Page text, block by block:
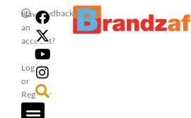
Have
an
account?
Login
or
Register
Feedback